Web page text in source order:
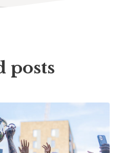
posts